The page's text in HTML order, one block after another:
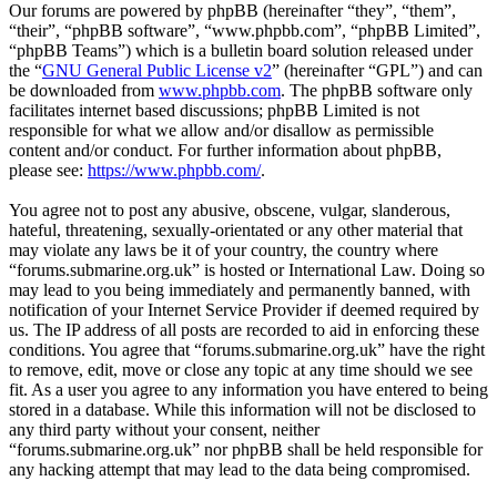
Our forums are powered by phpBB (hereinafter “they”, “them”,
“their”, “phpBB software”, “www.phpbb.com”, “phpBB Limited”,
“phpBB Teams”) which is a bulletin board solution released under
the “GNU General Public License v2” (hereinafter “GPL”) and can
be downloaded from www.phpbb.com. The phpBB software only
facilitates internet based discussions; phpBB Limited is not
responsible for what we allow and/or disallow as permissible
content and/or conduct. For further information about phpBB,
please see: https://www.phpbb.com/.
You agree not to post any abusive, obscene, vulgar, slanderous,
hateful, threatening, sexually-orientated or any other material that
may violate any laws be it of your country, the country where
“forums.submarine.org.uk” is hosted or International Law. Doing so
may lead to you being immediately and permanently banned, with
notification of your Internet Service Provider if deemed required by
us. The IP address of all posts are recorded to aid in enforcing these
conditions. You agree that “forums.submarine.org.uk” have the right
to remove, edit, move or close any topic at any time should we see
fit. As a user you agree to any information you have entered to being
stored in a database. While this information will not be disclosed to
any third party without your consent, neither
“forums.submarine.org.uk” nor phpBB shall be held responsible for
any hacking attempt that may lead to the data being compromised.